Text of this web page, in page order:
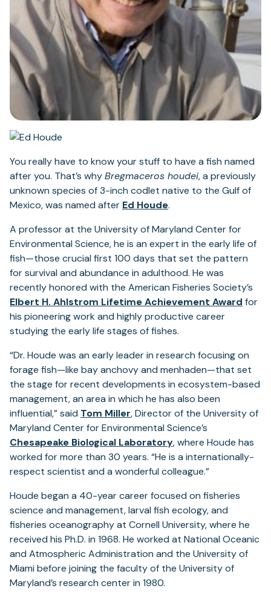
You really have to know your stuff to have a fish named
after you. That’s whyBregmaceros houdei, a previously
unknown species of 3-inch codlet native to the Gulf of
Mexico, was named after Ed Houde.
A professor at the University of Maryland Center for
Environmental Science, he is an expert in the early life of
fish—those crucial first 100 days that set the pattern
for survival and abundance in adulthood. He was
recently honored with the American Fisheries Society’s
Elbert H. Ahlstrom Lifetime Achievement Award
tab)
for
his pioneering work and highly productive career
studying the early life stages of fishes.
“Dr. Houde was an early leader in research focusing on
forage fish—like bay anchovy and menhaden—that set
the stage for recent developments in ecosystem-based
management, an area in which he has also been
influential,” said Tom Miller, Director of the University of
Maryland Center for Environmental Science’s
Chesapeake Biological Laboratory, where Houde has
worked for more than 30 years. “He is a internationally-
respect scientist and a wonderful colleague.”
Houde began a 40-year career focused on fisheries
science and management, larval fish ecology, and
fisheries oceanography at Cornell University, where he
received his Ph.D. in 1968. He worked at National Oceanic
and Atmospheric Administration and the University of
Miami before joining the faculty of the University of
Maryland’s research center in 1980.